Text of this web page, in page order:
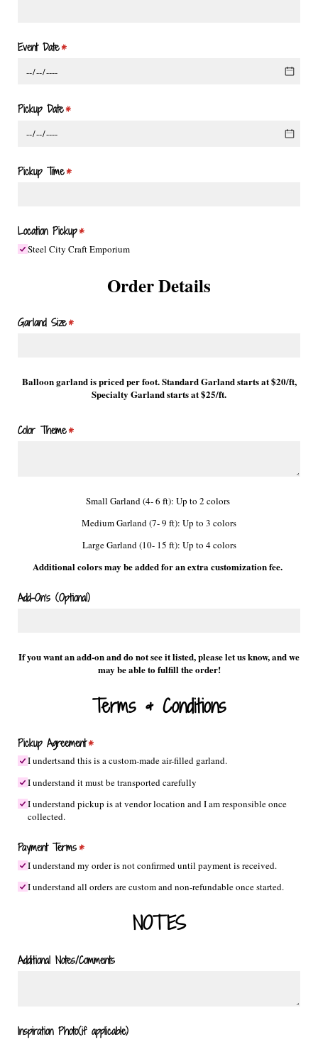
Event Date*
(required)
Pickup Date*
(required)
Pickup Time*
(required)
Location Pickup*
(required)
Steel City Craft Emporium
Order Details
Garland Size*
(required)
Balloon garland is priced per foot. Standard Garland starts at $20/ft,
Specialty Garland starts at $25/ft.
Color Theme*
(required)
Small Garland (4- 6 ft): Up to 2 colors
Medium Garland (7- 9 ft): Up to 3 colors
Large Garland (10- 15 ft): Up to 4 colors
Additional colors may be added for an extra customization fee.
Add-On's (Optional)
If you want an add-on and do not see it listed, please let us know, and we
may be able to fulfill the order!
Terms & Conditions
Pickup Agreement*
(required)
I undertsand this is a custom-made air-filled garland.
I understand it must be transported carefully
I understand pickup is at vendor location and I am responsible once
collected.
Payment Terms*
(required)
I understand my order is not confirmed until payment is received.
I understand all orders are custom and non-refundable once started.
NOTES
Additional Notes/​Comments
Inspiration Photo(if applicable)